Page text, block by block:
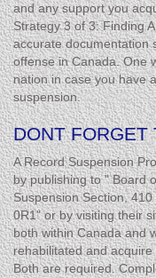
and any support you
Strategy 3 of 3: Finding
accurate documentation
offense in Canada. One
nation in case you have
suspension.
DONT FORGET
A Record Suspension
by publishing to " Board
Suspension Section,
0R1" or by visiting their
both within Canada and
rehabilitated and
Both are required.